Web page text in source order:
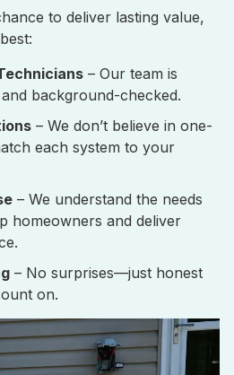
to deliver lasting value,
– Our team is
background-checked.
– We don’t believe in one-
each system to your
– We understand the needs
homeowners and deliver
– No surprises—just honest
on.